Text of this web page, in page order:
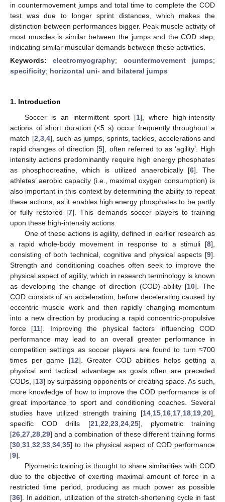
in countermovement jumps and total time to complete the COD
test was due to longer sprint distances, which makes the
distinction between performances bigger. Peak muscle activity of
most muscles is similar between the jumps and the COD step,
indicating similar muscular demands between these activities.
Keywords:electromyography; countermovement jumps;
specificity; horizontal uni- and bilateral jumps
1. Introduction
Soccer is an intermittent sport [1], where high-intensity
actions of short duration (<5 s) occur frequently throughout a
match [2 3, 4], such as jumps, sprints, tackles, accelerations and
rapid changes of direction [5], often referred to as ‘agility’. High
intensity actions predominantly require high energy phosphates
as phosphocreatine, which is utilized anaerobically [6]. The
athletes’ aerobic capacity (i.e., maximal oxygen consumption) is
also important in this context by determining the ability to repeat
these actions, as it enables high energy phosphates to be partly
or fully restored [7]. This demands soccer players to training
upon these high-intensity actions.
One of these actions is agility, defined in earlier research as
a rapid whole-body movement in response to a stimuli [8],
consisting of both technical, cognitive and physical aspects [9].
Strength and conditioning coaches often seek to improve the
physical aspect of agility, which in research terminology is known
as developing the change of direction (COD) ability [10]. The
COD consists of an acceleration, before decelerating caused by
eccentric muscle work and then rapidly changing momentum
into a new direction by producing a rapid concentric-propulsive
force [11]. Improving the physical factors influencing COD
performance may lead to an overall greater performance in
competition settings as soccer players are found to turn ≈700
times per game [12]. Greater COD abilities helps getting a
physical and tactical advantage as goals often are preceded
CODs, [13] by surpassing opponents or creating space. As such,
more knowledge of how to improve the COD performance is of
great importance to sport and conditioning coaches. Several
studies have utilized strength training [14 15 16 17 18 19 20],
specific COD drills [21, 22 23, 24, 25], plyometric training
[26 27 28 29] and a combination of these different training forms
[30 31 32 33 34 35] to the physical aspect of COD performance
[9].
Plyometric training is thought to share similarities with COD
due to the objective of exerting maximal amount of force in a
restricted time period, producing as much power as possible
[36]. In addition, utilization of the stretch-shortening cycle in fast